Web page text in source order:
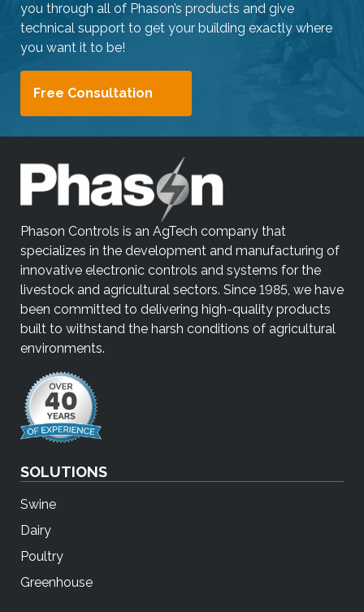
you through all of Phason’s products and give
technical support to get your building exactly where
you want it to be!
Free Consultation
Phason Controls is an AgTech company that
specializes in the development and manufacturing of
innovative electronic controls and systems for the
livestock and agricultural sectors. Since 1985, we have
been committed to delivering high-quality products
built to withstand the harsh conditions of agricultural
environments.
SOLUTIONS
Swine
Dairy
Poultry
Greenhouse